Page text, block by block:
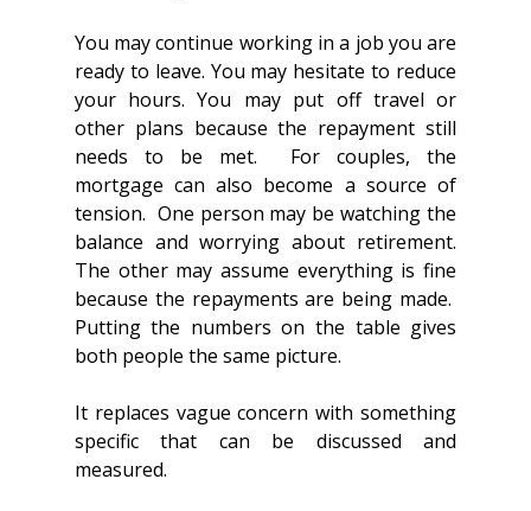
You may continue working in a job you are
ready to leave. You may hesitate to reduce
your hours. You may put off travel or
other plans because the repayment still
needs to be met.  For couples, the
mortgage can also become a source of
tension.  One person may be watching the
balance and worrying about retirement.
The other may assume everything is fine
because the repayments are being made.
Putting the numbers on the table gives
both people the same picture.
It replaces vague concern with something
specific that can be discussed and
measured.